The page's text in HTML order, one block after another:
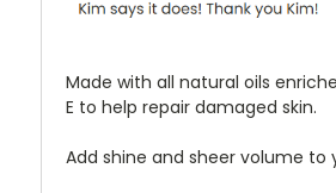
Made with all natural oils
E to help repair damaged skin.
Add shine and sheer volume to